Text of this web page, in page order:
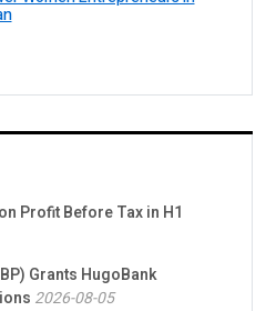
Profit Before Tax in H1
Grants HugoBank
2026-08-05